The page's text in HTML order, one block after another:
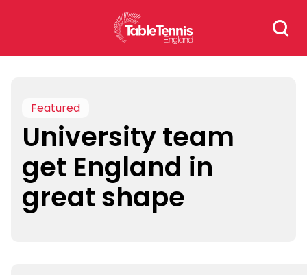
Search
for:
Featured
University team
get England in
great shape